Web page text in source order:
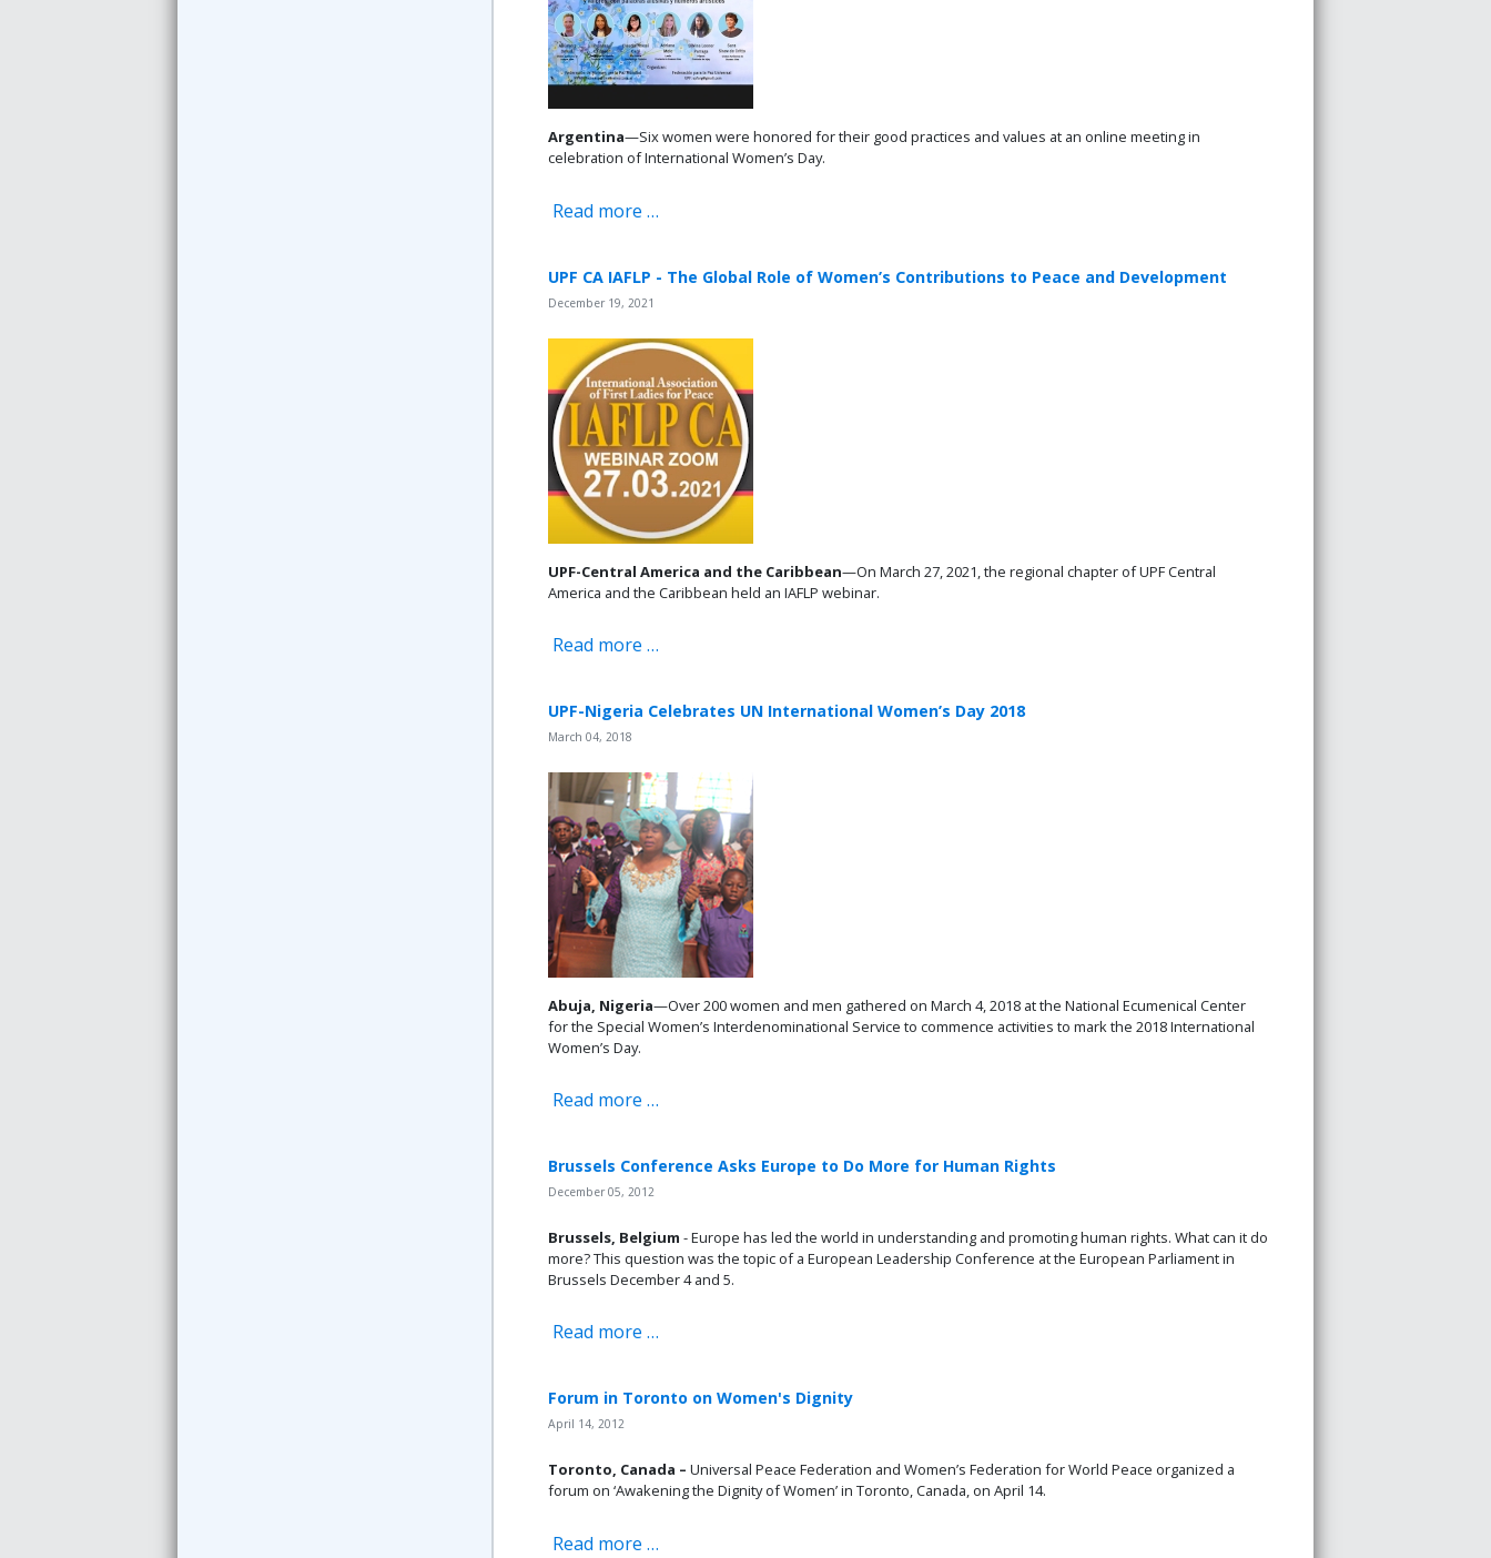
Argentina—Six women were honored for their good practices and values at an online meeting in
celebration of International Women’s Day.
Read more …
UPF CA IAFLP - The Global Role of Women’s Contributions to Peace and Development
December 19, 2021
UPF-Central America and the Caribbean—On March 27, 2021, the regional chapter of UPF Central
America and the Caribbean held an IAFLP webinar.
Read more …
UPF-Nigeria Celebrates UN International Women’s Day 2018
March 04, 2018
Abuja, Nigeria—Over 200 women and men gathered on March 4, 2018 at the National Ecumenical Center
for the Special Women’s Interdenominational Service to commence activities to mark the 2018 International
Women’s Day.
Read more …
Brussels Conference Asks Europe to Do More for Human Rights
December 05, 2012
Brussels, Belgium - Europe has led the world in understanding and promoting human rights. What can it do
more? This question was the topic of a European Leadership Conference at the European Parliament in
Brussels December 4 and 5.
Read more …
Forum in Toronto on Women's Dignity
April 14, 2012
Toronto, Canada – Universal Peace Federation and Women’s Federation for World Peace organized a
forum on ‘Awakening the Dignity of Women’ in Toronto, Canada, on April 14.
Read more …